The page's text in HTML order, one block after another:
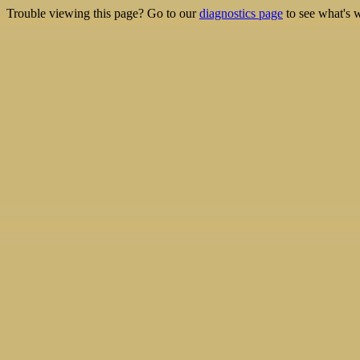
Trouble viewing this page? Go to ourdiagnostics page to see what's